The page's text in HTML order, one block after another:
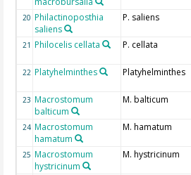
20 Philactinoposthia
saliens
P. saliens
21 Philocelis cellata P. cellata
22 Platyhelminthes Platyhelminthes
23 Macrostomum
balticum
M. balticum
24 Macrostomum
hamatum
M. hamatum
25 Macrostomum
hystricinum
M. hystricinum